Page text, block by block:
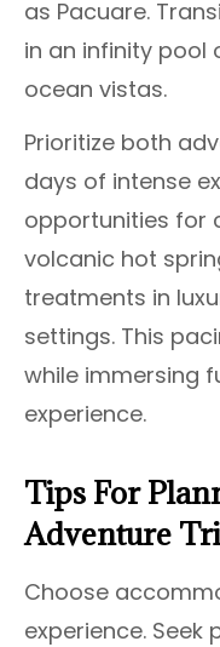
as Pacuare.
in an infinity pool
ocean vistas.
Prioritize both
days of intense
opportunities for
volcanic hot
treatments in
settings. This
while immersing
experience.
Tips For
Adventure
Choose
experience.